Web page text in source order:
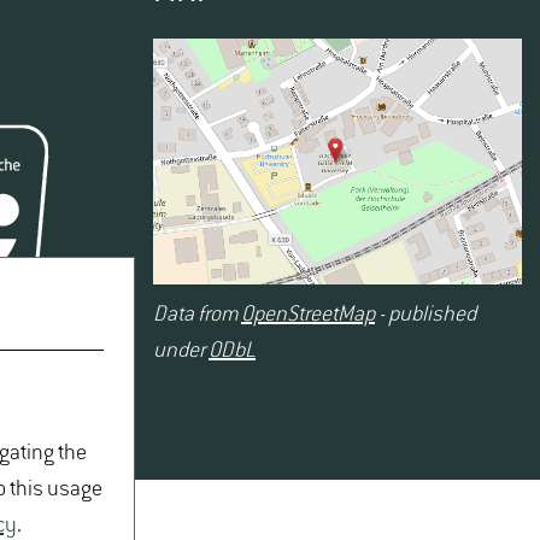
Data from OpenStreetMap- published
underODbL
the
this usage
.